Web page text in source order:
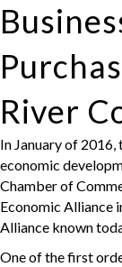
River
In January of 2016,
economic
Chamber of
Economic Alliance
Alliance known
One of the first